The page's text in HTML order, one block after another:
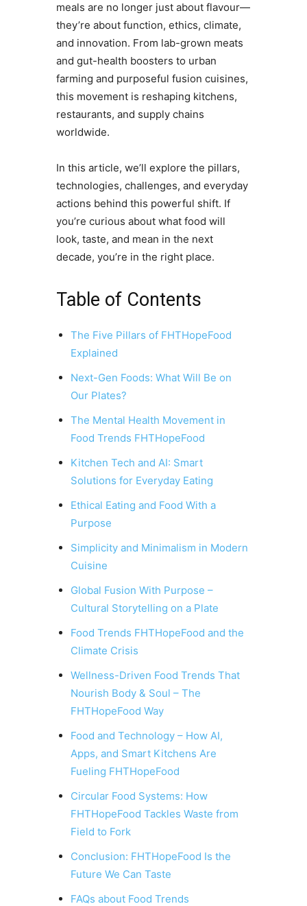
meals are no longer just about flavour—
they’re about function, ethics, climate,
and innovation. From lab-grown meats
and gut-health boosters to urban
farming and purposeful fusion cuisines,
this movement is reshaping kitchens,
restaurants, and supply chains
worldwide.
In this article, we’ll explore the pillars,
technologies, challenges, and everyday
actions behind this powerful shift. If
you’re curious about what food will
look, taste, and mean in the next
decade, you’re in the right place.
Table of Contents
The Five Pillars of FHTHopeFood
Explained
Next-Gen Foods: What Will Be on
Our Plates?
The Mental Health Movement in
Food Trends FHTHopeFood
Kitchen Tech and AI: Smart
Solutions for Everyday Eating
Ethical Eating and Food With a
Purpose
Simplicity and Minimalism in Modern
Cuisine
Global Fusion With Purpose –
Cultural Storytelling on a Plate
Food Trends FHTHopeFood and the
Climate Crisis
Wellness-Driven Food Trends That
Nourish Body & Soul – The
FHTHopeFood Way
Food and Technology – How AI,
Apps, and Smart Kitchens Are
Fueling FHTHopeFood
Circular Food Systems: How
FHTHopeFood Tackles Waste from
Field to Fork
Conclusion: FHTHopeFood Is the
Future We Can Taste
FAQs about Food Trends